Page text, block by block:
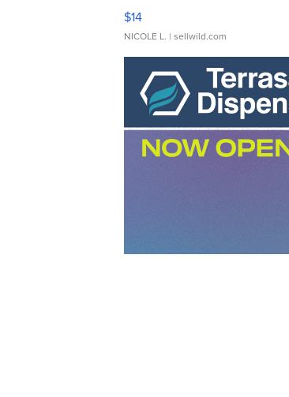
Moments TD4
$14
NICOLE L. | sellwild.com